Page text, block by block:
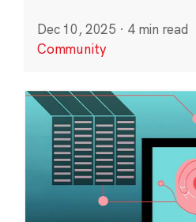
Dec 10, 2025 · 4 min read
Community